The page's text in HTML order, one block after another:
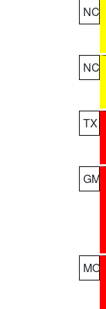
NC
NC
TX
GM
MO